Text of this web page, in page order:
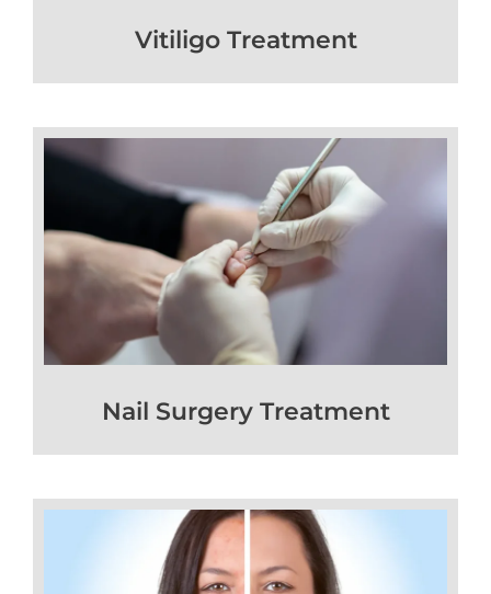
Vitiligo Treatment
Nail Surgery Treatment